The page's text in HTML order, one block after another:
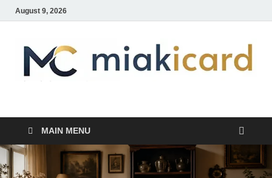
August 9, 2026
MiakiCard
MAIN MENU